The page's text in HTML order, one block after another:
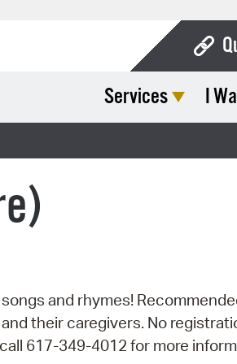
Services I
and rhymes!
their caregivers. No
617-349-4012 for more